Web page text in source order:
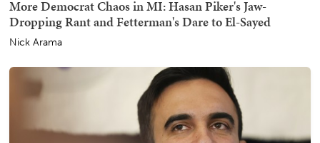
More Democrat Chaos in MI: Hasan Piker's Jaw-
Dropping Rant and Fetterman's Dare to El-Sayed
Nick Arama